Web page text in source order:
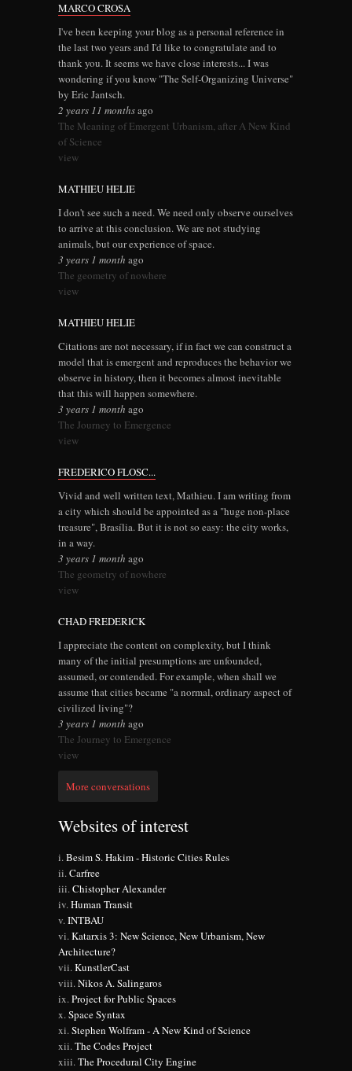
MARCO CROSA
I've been keeping your blog as a personal reference in
the last two years and I'd like to congratulate and to
thank you. It seems we have close interests... I was
wondering if you know "The Self-Organizing Universe"
by Eric Jantsch.
2 years 11 monthsago
The Meaning of Emergent Urbanism, after A New Kind
of Science
view
MATHIEU HELIE
I don't see such a need. We need only observe ourselves
to arrive at this conclusion. We are not studying
animals, but our experience of space.
3 years 1 month ago
The geometry of nowhere
view
MATHIEU HELIE
Citations are not necessary, if in fact we can construct a
model that is emergent and reproduces the behavior we
observe in history, then it becomes almost inevitable
that this will happen somewhere.
3 years 1 month ago
The Journey to Emergence
view
FREDERICO FLOSC...
Vivid and well written text, Mathieu. I am writing from
a city which should be appointed as a "huge non-place
treasure", Brasília. But it is not so easy: the city works,
in a way.
3 years 1 month ago
The geometry of nowhere
view
CHAD FREDERICK
I appreciate the content on complexity, but I think
many of the initial presumptions are unfounded,
assumed, or contended. For example, when shall we
assume that cities became "a normal, ordinary aspect of
civilized living"?
3 years 1 month ago
The Journey to Emergence
view
More conversations
Websites of interest
Besim S. Hakim - Historic Cities Rules
Carfree
Chistopher Alexander
Human Transit
INTBAU
Katarxis 3: New Science, New Urbanism, New
Architecture?
KunstlerCast
Nikos A. Salingaros
Project for Public Spaces
Space Syntax
Stephen Wolfram - A New Kind of Science
The Codes Project
The Procedural City Engine